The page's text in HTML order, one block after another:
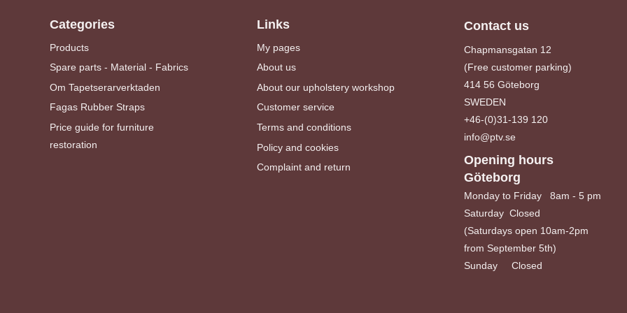
Categories
Products
Spare parts - Material - Fabrics
Om Tapetserarverktaden
Fagas Rubber Straps
Price guide for furniture
restoration
Links
My pages
About us
About our upholstery workshop
Customer service
Terms and conditions
Policy and cookies
Complaint and return
Contact us
Chapmansgatan 12
(Free customer parking)
414 56 Göteborg
SWEDEN
+46-(0)31-139 120
info@ptv.se
Opening hours
Göteborg
Monday to Friday 8am - 5 pm
Saturday Closed
(Saturdays open 10am-2pm
from September 5th)
Sunday Closed